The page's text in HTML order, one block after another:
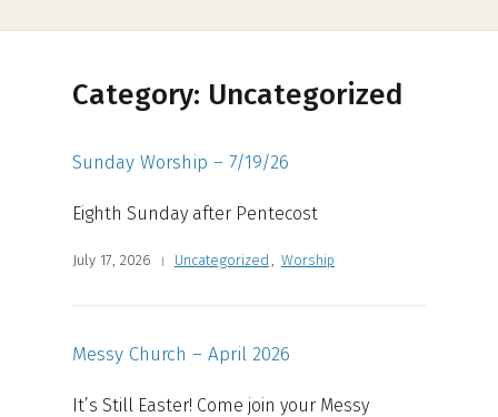
Category: Uncategorized
Sunday Worship – 7/19/26
Eighth Sunday after Pentecost
July 17, 2026 Uncategorized , Worship
Messy Church – April 2026
It’s Still Easter! Come join your Messy